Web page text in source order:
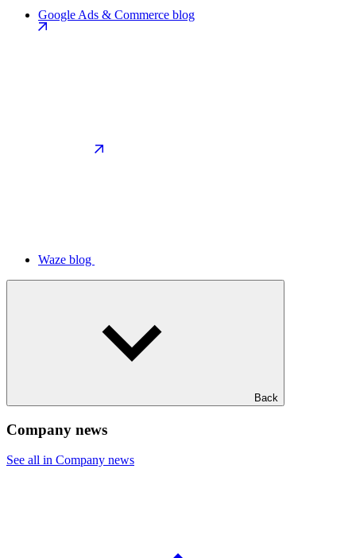
Google Ads & Commerce blog
Waze blog
Back
Company news
See all in Company news